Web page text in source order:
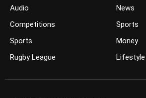
Audio
Competitions
Sports
Rugby League
News
Sports
Money
Lifestyle